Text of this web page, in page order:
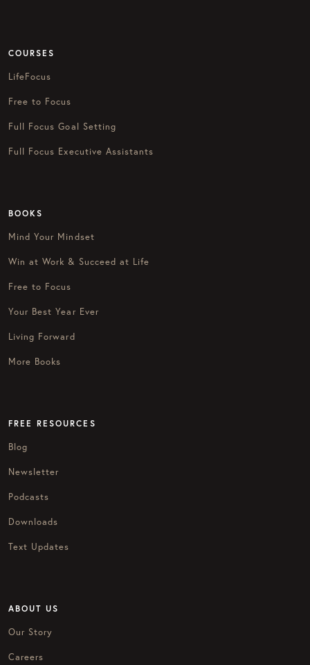
COURSES
LifeFocus
Free to Focus
Full Focus Goal Setting
Full Focus Executive Assistants
BOOKS
Mind Your Mindset
Win at Work & Succeed at Life
Free to Focus
Your Best Year Ever
Living Forward
More Books
FREE RESOURCES
Blog
Newsletter
Podcasts
Downloads
Text Updates
ABOUT US
Our Story
Careers